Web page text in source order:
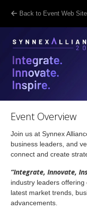
Back to Event Web Site
Event Overview
Join us at Synnex
business leaders, and
connect and create
“Integrate, Innovate,
industry leaders
latest market trends,
advancements.